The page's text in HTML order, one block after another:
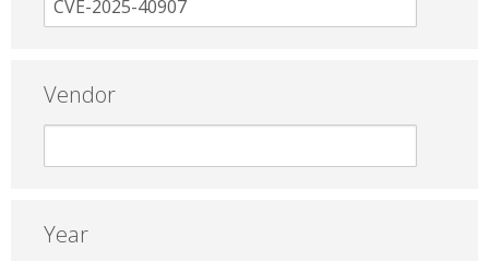
Vendor
Year